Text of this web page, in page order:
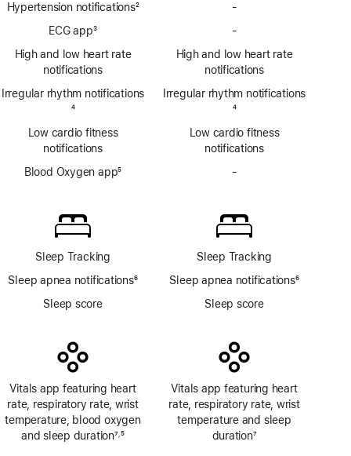
Hypertension notifications
Footnote
2
ECG app
Footnote
3
High and low heart rate
notifications
Irregular rhythm notifications
4
Low cardio fitness
notifications
Blood Oxygen app5
Sleep Tracking
Sleep apnea notifications
Footnote
6
Sleep score
Vitals app featuring heart
rate, respiratory rate, wrist
temperature, blood oxygen
and sleep duration7,5
-
-
ECG
app
High and low heart rate
notifications
Irregular rhythm notifications
4
Low cardio fitness
notifications
-
app
Sleep Tracking
Sleep apnea notifications
Footnote
6
Sleep score
Vitals app featuring heart
rate, respiratory rate, wrist
temperature and sleep
duration7